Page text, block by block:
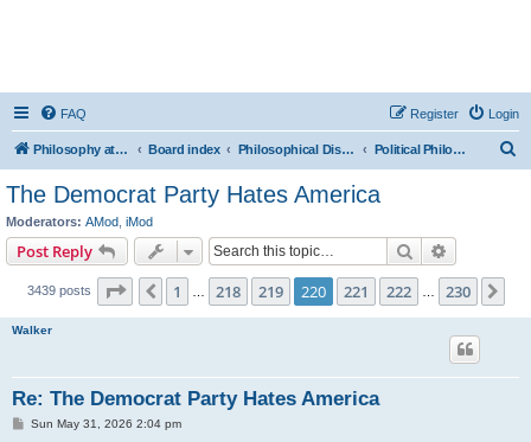
FAQ Login
Register
Philosophy at Canzookia Board index Philosophical Discussion Political Philosophy
The Democrat Party Hates America
Moderators: AMod iMod
Post Reply Search
3439 posts Page 220 230
Previous
1 218 219 220 221 222 230
Walker
Re: The Democrat Party Hates America
PSun May 31, 2026 2:04 pm